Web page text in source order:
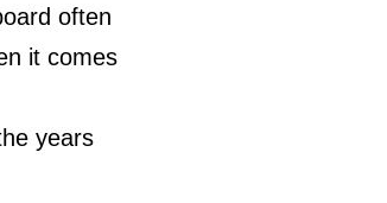
often
it comes
years